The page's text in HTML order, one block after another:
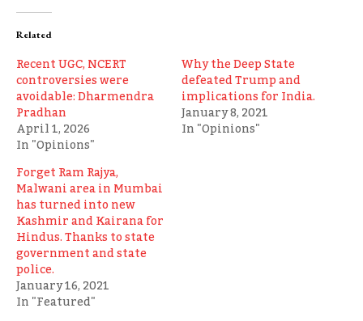
Related
Recent UGC, NCERT
controversies were
avoidable: Dharmendra
Pradhan
April 1, 2026
In "Opinions"
Why the Deep State
defeated Trump and
implications for India.
January 8, 2021
In "Opinions"
Forget Ram Rajya,
Malwani area in Mumbai
has turned into new
Kashmir and Kairana for
Hindus. Thanks to state
government and state
police.
January 16, 2021
In "Featured"